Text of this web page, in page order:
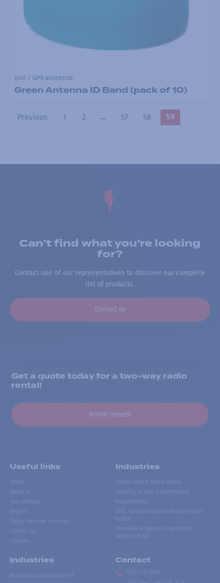
UHF / GPS antennas
Green Antenna ID Band (pack of 10)
Previous 1 2 … 57 58 59
Can’t find what you’re looking
for?
Contact one of our representatives to discover our complete
list of products.
Contact us
Get a quote today for a two-way radio
rental!
Rental request
Useful links
Home
About us
Our products
Repairs
Digital network coverage
Contact us
Français
Industries
Events Walkie Talkie Rental
Forestry, Mining and Petroleum
Manufacturer
Golf, Ski and Outdoors Walkie-Talkie
Rental
Mountain & Extreme Use Walkie-
Talkies Rental
Industries
Municipal and Government
Contact
(514) 735-2424